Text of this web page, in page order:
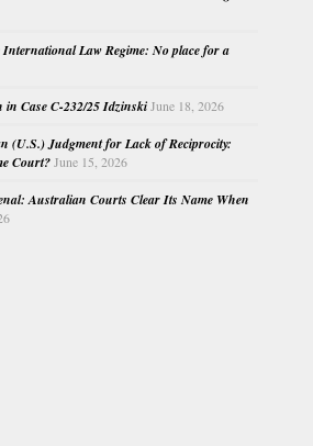
Law Regime: No place for a
in Case C-232/25 Idzinski June 18, 2026
(U.S.) Judgment for Lack of Reciprocity:
Court? June 15, 2026
Australian Courts Clear Its Name When